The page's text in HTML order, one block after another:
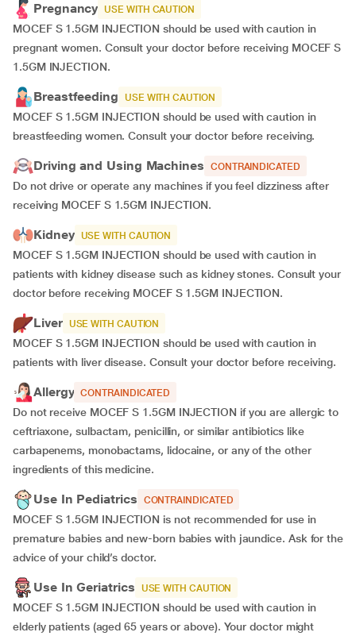
Pregnancy USE WITH CAUTION
MOCEF S 1.5GM INJECTION should be used with caution in
pregnant women. Consult your doctor before receiving MOCEF S
1.5GM INJECTION.
Breastfeeding USE WITH CAUTION
MOCEF S 1.5GM INJECTION should be used with caution in
breastfeeding women. Consult your doctor before receiving.
Driving and Using Machines CONTRAINDICATED
Do not drive or operate any machines if you feel dizziness after
receiving MOCEF S 1.5GM INJECTION.
Kidney USE WITH CAUTION
MOCEF S 1.5GM INJECTION should be used with caution in
patients with kidney disease such as kidney stones. Consult your
doctor before receiving MOCEF S 1.5GM INJECTION.
Liver USE WITH CAUTION
MOCEF S 1.5GM INJECTION should be used with caution in
patients with liver disease. Consult your doctor before receiving.
Allergy CONTRAINDICATED
Do not receive MOCEF S 1.5GM INJECTION if you are allergic to
ceftriaxone, sulbactam, penicillin, or similar antibiotics like
carbapenems, monobactams, lidocaine, or any of the other
ingredients of this medicine.
Use In Pediatrics CONTRAINDICATED
MOCEF S 1.5GM INJECTION is not recommended for use in
premature babies and new-born babies with jaundice. Ask for the
advice of your child’s doctor.
Use In Geriatrics USE WITH CAUTION
MOCEF S 1.5GM INJECTION should be used with caution in
elderly patients (aged 65 years or above). Your doctor might